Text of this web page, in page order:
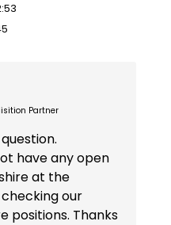
Partner
have any open
at the
our
positions. Thanks